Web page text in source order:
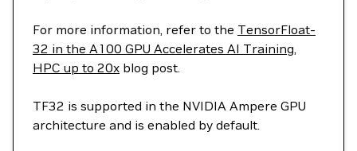
For more information, refer to the TensorFloat-
32 in the A100 GPU Accelerates AI Training,
HPC up to 20x blog post.
TF32 is supported in the NVIDIA Ampere GPU
architecture and is enabled by default.